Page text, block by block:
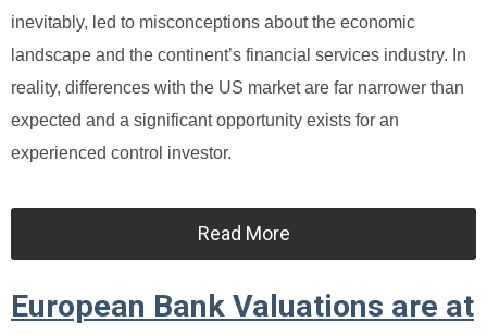
inevitably, led to misconceptions about the economic
landscape and the continent’s financial services industry. In
reality, differences with the US market are far narrower than
expected and a significant opportunity exists for an
experienced control investor.
Read More
European Bank Valuations are at